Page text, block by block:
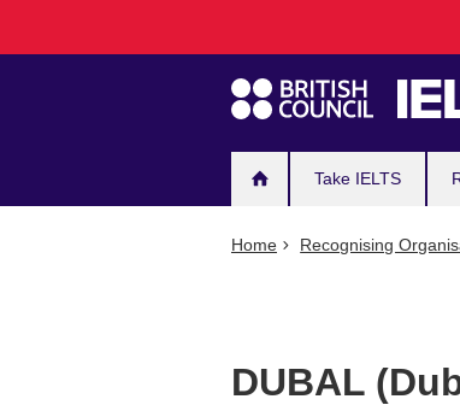
navigation
Take IELTS
Home Recognising
DUBAL